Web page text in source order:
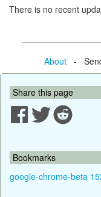
There is no recent
About- Send
Share this page
Bookmarks
google-chrome-beta